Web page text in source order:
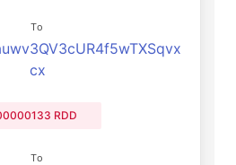
To
cx
RDD
To